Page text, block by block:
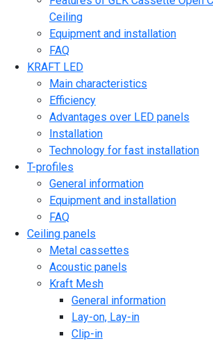
Ceiling
Equipment and installation
FAQ
KRAFT LED
Main characteristics
Efficiency
Advantages over LED panels
Installation
Technology for fast installation
T-profiles
General information
Equipment and installation
FAQ
Ceiling panels
Metal cassettes
Acoustic panels
Kraft Mesh
General information
Lay-on, Lay-in
Clip-in